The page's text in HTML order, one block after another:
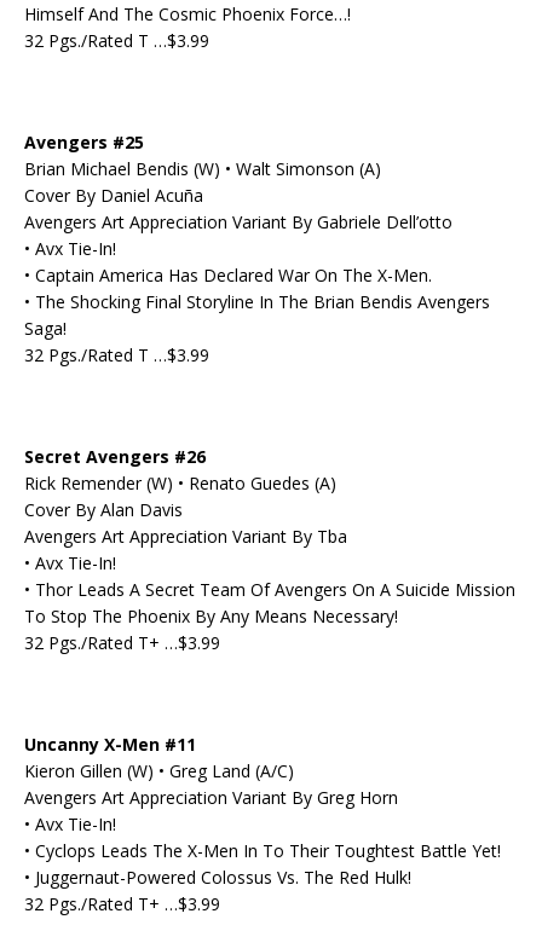
Himself And The Cosmic Phoenix Force…!
32 Pgs./Rated T …$3.99
Avengers #25
Brian Michael Bendis (W) • Walt Simonson (A)
Cover By Daniel Acuña
Avengers Art Appreciation Variant By Gabriele Dell’otto
• Avx Tie-In!
• Captain America Has Declared War On The X-Men.
• The Shocking Final Storyline In The Brian Bendis Avengers
Saga!
32 Pgs./Rated T …$3.99
Secret Avengers #26
Rick Remender (W) • Renato Guedes (A)
Cover By Alan Davis
Avengers Art Appreciation Variant By Tba
• Avx Tie-In!
• Thor Leads A Secret Team Of Avengers On A Suicide Mission
To Stop The Phoenix By Any Means Necessary!
32 Pgs./Rated T+ …$3.99
Uncanny X-Men #11
Kieron Gillen (W) • Greg Land (A/C)
Avengers Art Appreciation Variant By Greg Horn
• Avx Tie-In!
• Cyclops Leads The X-Men In To Their Toughtest Battle Yet!
• Juggernaut-Powered Colossus Vs. The Red Hulk!
32 Pgs./Rated T+ …$3.99